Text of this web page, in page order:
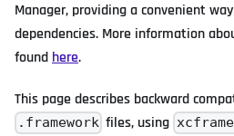
Manager, providing a convenient
dependencies. More information
found here.
This page describes backward
.framework files, using